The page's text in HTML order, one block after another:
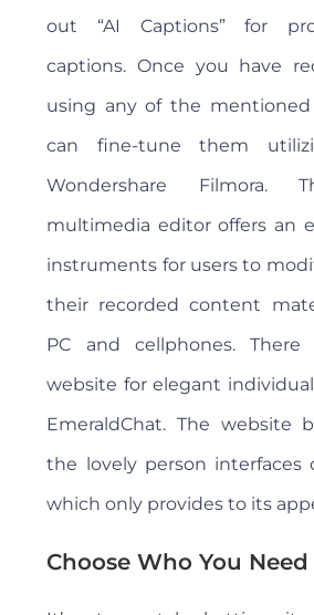
out “AI Captions” for
captions. Once you have
using any of the mentioned
can fine-tune them
Wondershare Filmora.
multimedia editor offers an
instruments for users to
their recorded content
PC and cellphones.
website for elegant
EmeraldChat. The website
the lovely person interfaces
which only provides to its
Choose Who You Need